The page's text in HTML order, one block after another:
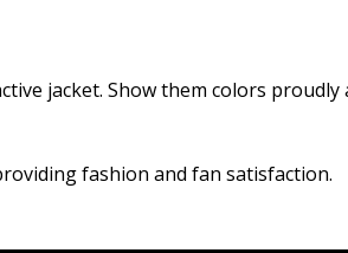
jacket. Show them colors
fashion and fan satisfaction.